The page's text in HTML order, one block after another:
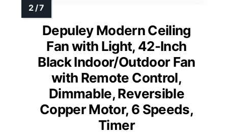
Depuley Modern Ceiling
Fan with Light, 42-Inch
Black Indoor/Outdoor Fan
with Remote Control,
Dimmable, Reversible
Copper Motor, 6 Speeds,
Timer